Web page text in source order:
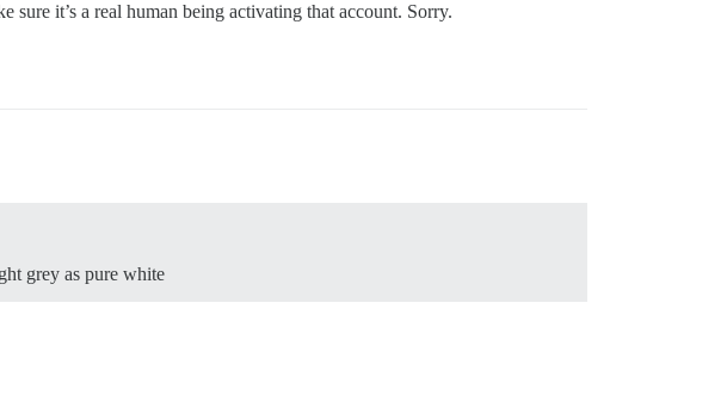
it’s a real human being activating that account. Sorry.
grey as pure white